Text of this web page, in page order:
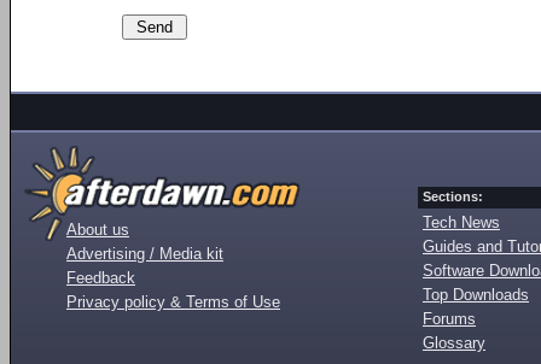
About us
Advertising / Media kit
Feedback
Privacy policy & Terms of Use
Sections:
Tech News
Guides and
Software
Top Downloads
Forums
Glossary